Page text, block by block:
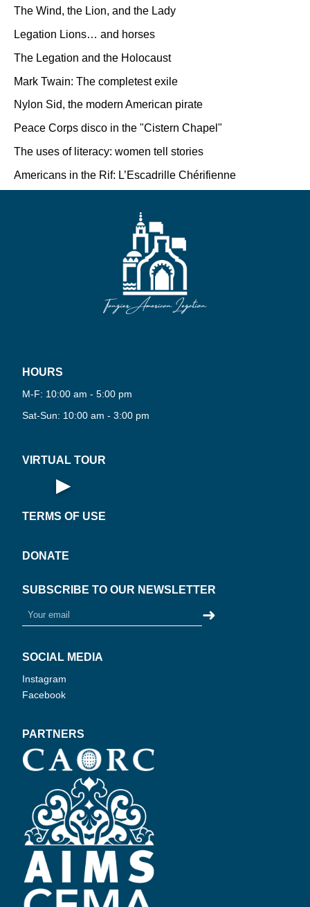
The Wind, the Lion, and the Lady
Legation Lions… and horses
The Legation and the Holocaust
Mark Twain: The completest exile
Nylon Sid, the modern American pirate
Peace Corps disco in the "Cistern Chapel"
The uses of literacy: women tell stories
Americans in the Rif: L’Escadrille Chérifienne
HOURS
M-F: 10:00 am - 5:00 pm
Sat-Sun: 10:00 am - 3:00 pm
VIRTUAL TOUR
PLAY
NOW
·
▶
Open Virtual Tour
TERMS OF USE
DONATE
SUBSCRIBE TO OUR NEWSLETTER
➜
SOCIAL MEDIA
Instagram
Facebook
PARTNERS